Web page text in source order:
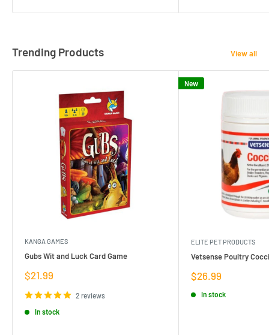
Trending Products View all
KANGA GAMES
Gubs Wit and Luck Card Game
Sale
$21.99
2 reviews
In stock
New
ELITE PET PRODUCTS
Vetsense Poultry
Sale
$26.99
In stock